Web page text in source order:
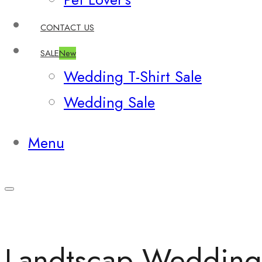
CONTACT US
SALENew
Wedding T-Shirt Sale
Wedding Sale
Menu